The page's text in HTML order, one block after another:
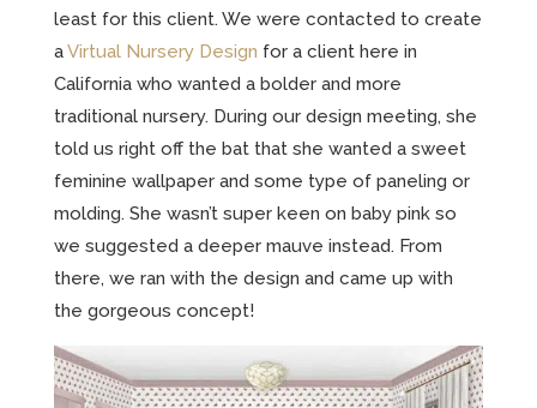
least for this client. We were contacted to create
aVirtual Nursery Design for a client here in
California who wanted a bolder and more
traditional nursery. During our design meeting, she
told us right off the bat that she wanted a sweet
feminine wallpaper and some type of paneling or
molding. She wasn’t super keen on baby pink so
we suggested a deeper mauve instead. From
there, we ran with the design and came up with
the gorgeous concept!